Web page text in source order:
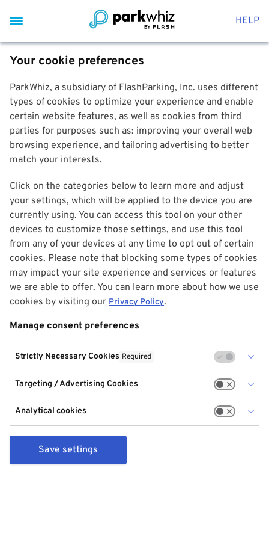
HELP
Your cookie preferences
ParkWhiz, a subsidiary of FlashParking, Inc. uses different
types of cookies to optimize your experience and enable
certain website features, as well as cookies from third
parties for purposes such as: improving your overall web
browsing experience, and tailoring advertising to better
match your interests.
Click on the categories below to learn more and adjust
your settings, which will be applied to the device you are
currently using. You can access this tool on your other
devices to customize those settings, and use this tool
from any of your devices at any time to opt out of certain
cookies. Please note that blocking some types of cookies
may impact your site experience and services or features
we are able to offer. You can learn more about how we use
cookies by visiting our Privacy Policy.
Manage consent preferences
Strictly Necessary Cookies Required
Targeting / Advertising Cookies
Analytical cookies
Save settings